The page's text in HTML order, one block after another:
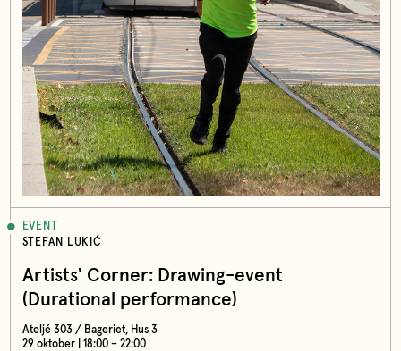
EVENT
STEFAN LUKIĆ
Artists' Corner: Drawing-event
(Durational performance)
Ateljé 303 / Bageriet, Hus 3
29 oktober | 18:00 – 22:00